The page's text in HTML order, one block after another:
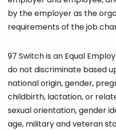
by the employer as the
requirements of the job
97 Switch is an Equal
do not discriminate based
national origin, gender,
childbirth, lactation, or
sexual orientation, gender
age, military and veteran